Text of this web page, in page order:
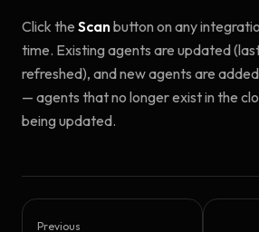
Click the Scanbutton on any
time. Existing agents are updated
refreshed), and new agents are
— agents that no longer exist in the
being updated.
Previous